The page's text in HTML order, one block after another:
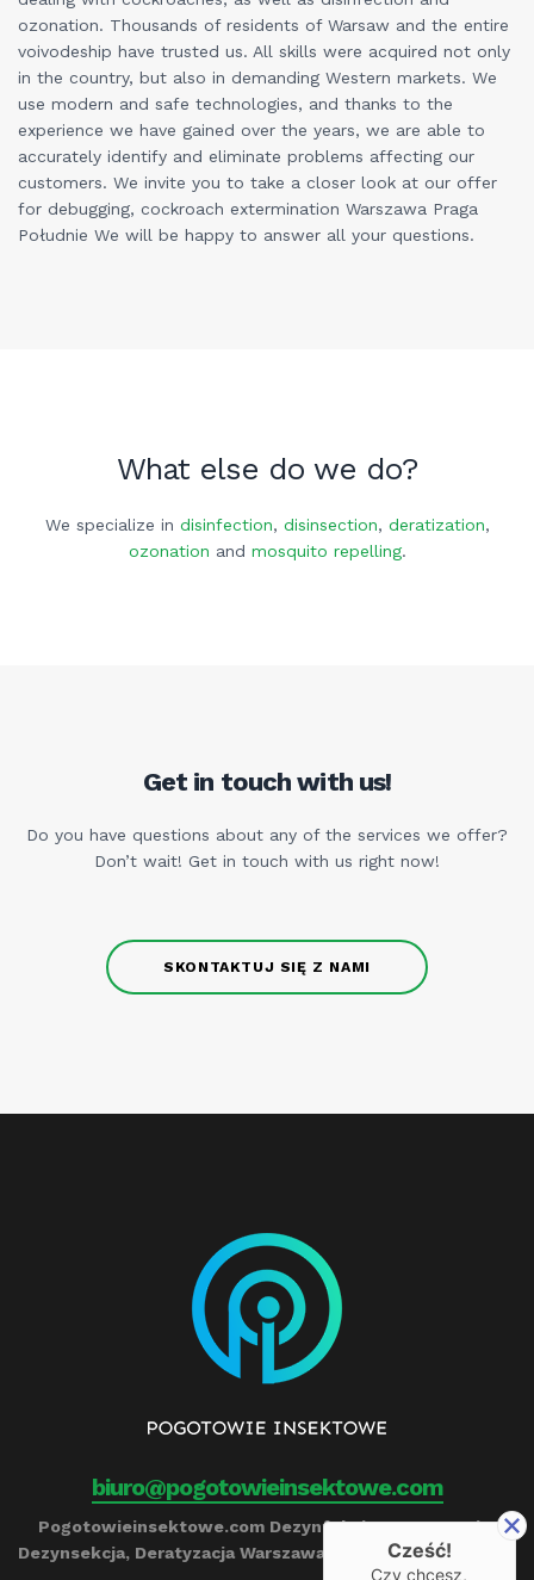
ozonation. Thousands of residents of Warsaw and the entire
voivodeship have trusted us. All skills were acquired not only
in the country, but also in demanding Western markets. We
use modern and safe technologies, and thanks to the
experience we have gained over the years, we are able to
accurately identify and eliminate problems affecting our
customers. We invite you to take a closer look at our offer
for debugging, cockroach extermination Warszawa Praga
Południe We will be happy to answer all your questions.
What else do we do?
We specialize in disinfection, disinsection, deratization,
ozonation and mosquito repelling.
Get in touch with us!
Do you have questions about any of the services we offer?
Don’t wait! Get in touch with us right now!
SKONTAKTUJ SIĘ Z NAMI
biuro@pogotowieinsektowe.com
Pogotowieinsektowe.com Dezynfekcja, Ozonowanie,
Dezynsekcja, Deratyzacja Warszawa Remigiusz Barczyński
Cześć!
Czy chcesz,